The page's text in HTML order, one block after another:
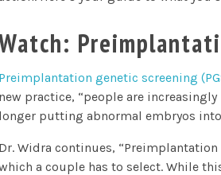
Preimplantation genetic screening
new practice, “people are increasingly
longer putting abnormal embryos into
Dr. Widra continues,
a couple has to select. While